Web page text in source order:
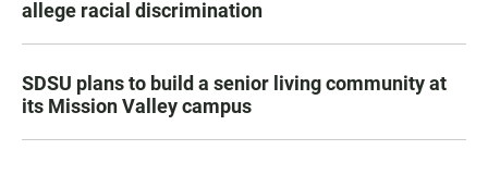
allege racial discrimination
SDSU plans to build a senior living community at
its Mission Valley campus